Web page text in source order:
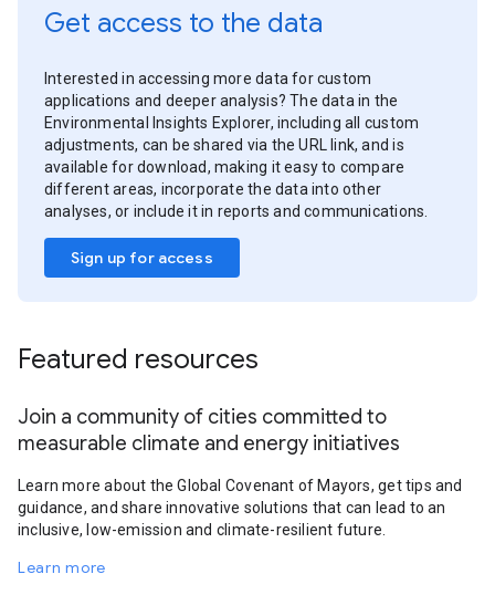
Get access to the data
Interested in accessing more data for custom
applications and deeper analysis? The data in the
Environmental Insights Explorer, including all custom
adjustments, can be shared via the URL link, and is
available for download, making it easy to compare
different areas, incorporate the data into other
analyses, or include it in reports and communications.
Sign up for access
Featured resources
Join a community of cities committed to
measurable climate and energy initiatives
Learn more about the Global Covenant of Mayors, get tips and
guidance, and share innovative solutions that can lead to an
inclusive, low-emission and climate-resilient future.
Learn more